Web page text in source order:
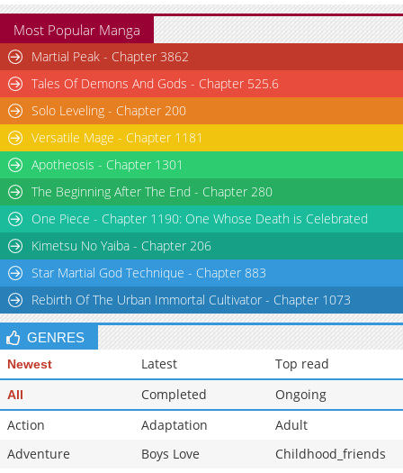
Chapter 41
Chapter 40
741
09-24 10:50
Chapter 39
251
09-24 10:49
Chapter 38
208
09-24 10:49
Chapter 37
Chapter 36
Chapter 35
Chapter 34
616
Chapter 33
276
09-24 10:48
Chapter 32
393 09-24 10:48
Most Popular Manga
Martial Peak - Chapter 3862
Tales Of Demons And Gods - Chapter 525.6
Solo Leveling - Chapter 200
Versatile Mage - Chapter 1181
Apotheosis - Chapter 1301
The Beginning After The End - Chapter 280
One Piece - Chapter 1190: One Whose Death is Celebrated
Kimetsu No Yaiba - Chapter 206
Star Martial God Technique - Chapter 883
Rebirth Of The Urban Immortal Cultivator - Chapter 1073
GENRES
Newest Latest Top read
All Completed
Ongoing
Action
Adaptation
Adult
Adventure
Boys Love
Childhood_friends